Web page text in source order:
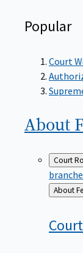
Popular
Court
About
Court
Back
to